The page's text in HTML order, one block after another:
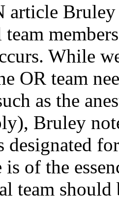
article Bruley
While
OR team
as the
Bruley
designated
is of the
team